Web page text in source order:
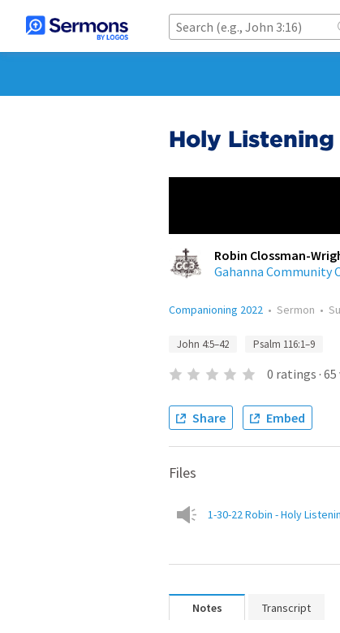
Holy Listening
Robin Clossman-
Gahanna Community
Companioning 2022 • Sermon •
John 4:5–42 Psalm 116:1–9
0 ratings · 65
Share Embed
Files
1-30-22 Robin - Holy
Notes Transcript